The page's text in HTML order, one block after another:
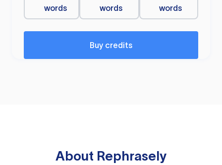
words
words
words
Buy credits
About Rephrasely